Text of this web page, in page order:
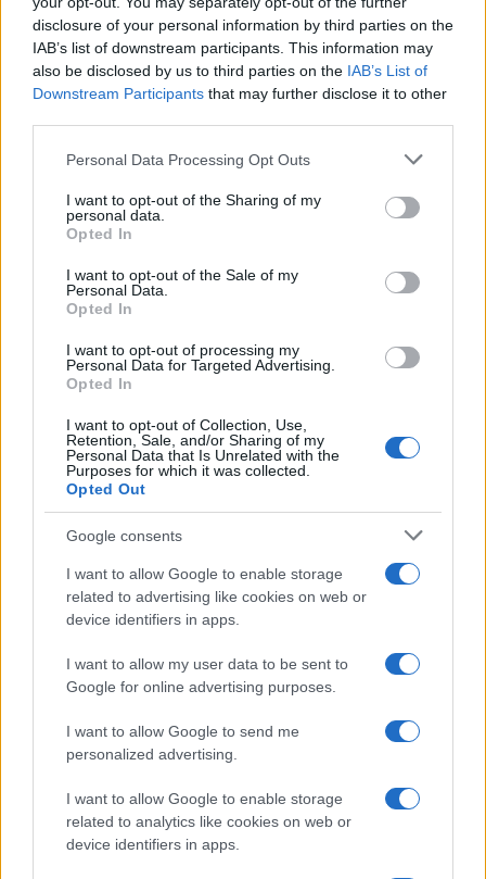
disclosure of your personal information by third parties on the
IAB’s list of downstream participants. This information may
also be disclosed by us to third parties on the IAB’s List of
Downstream Participants that may further disclose it to other
Please note that this website/app uses one or more Google
not limited to your visit or usage behaviour. You may click to
grant or deny consent to Google and its third-party tags to
use your data for below specified purposes in below Google
consent section.
Personal Data Processing Opt Outs
I want to opt-out of the Sharing of my
personal data.
Opted In
I want to opt-out of the Sale of my
Personal Data.
Opted In
I want to opt-out of processing my
Personal Data for Targeted Advertising.
Opted In
I want to opt-out of Collection, Use,
Retention, Sale, and/or Sharing of my
Personal Data that Is Unrelated with the
Purposes for which it was collected.
Opted Out
Google consents
I want to allow Google to enable storage
related to advertising like cookies on web or
device identifiers in apps.
I want to allow my user data to be sent to
Google for online advertising purposes.
I want to allow Google to send me
personalized advertising.
I want to allow Google to enable storage
related to analytics like cookies on web or
device identifiers in apps.
Villarreal Osasuna
2022 Osasuna 1-0 Villarreal
2021 1-2
Osasuna
2020 Villarreal
Próximos partidos Villarreal
Racing Santander 16/08 Villarreal
Atletico Madrid 23/08 Villarreal
Malaga 16/09 Villarreal